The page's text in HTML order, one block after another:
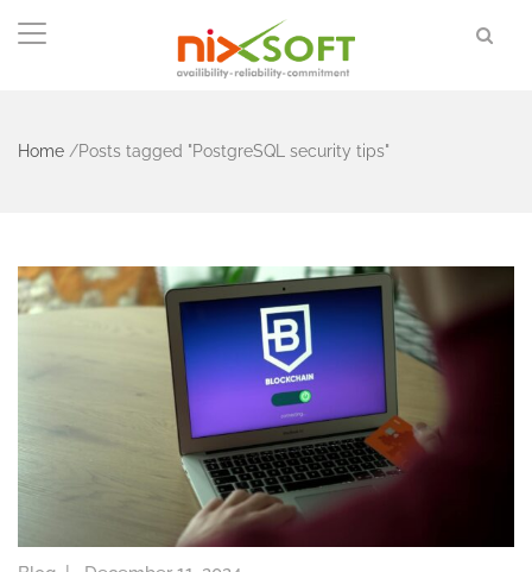
Home /Posts tagged "PostgreSQL security tips"